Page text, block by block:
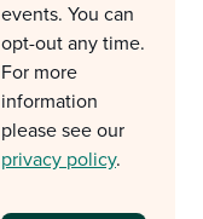
events. You can
opt-out any time.
For more
information
please see our
privacy policy.